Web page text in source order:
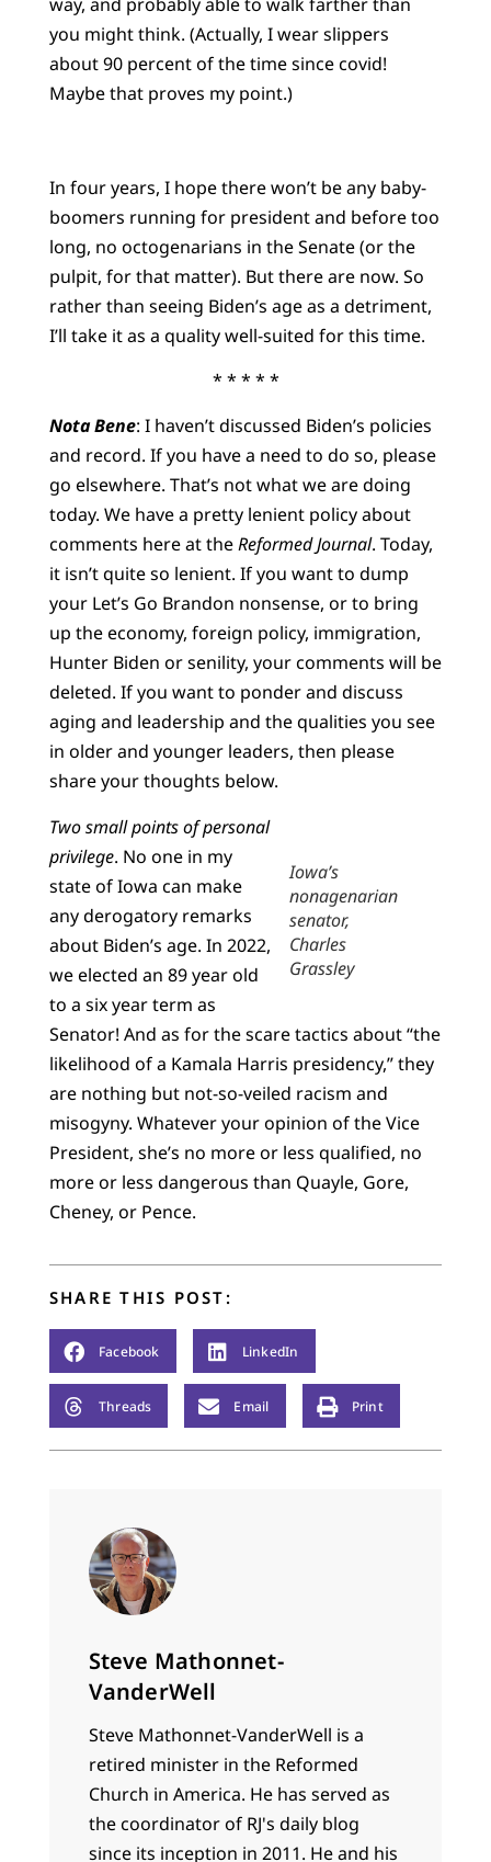
you might think. (Actually, I wear slippers
about 90 percent of the time since covid!
Maybe that proves my point.)
In four years, I hope there won’t be any baby-
boomers running for president and before too
long, no octogenarians in the Senate (or the
pulpit, for that matter). But there are now. So
rather than seeing Biden’s age as a detriment,
I’ll take it as a quality well-suited for this time.
* * * * *
Nota Bene: I haven’t discussed Biden’s policies
and record. If you have a need to do so, please
go elsewhere. That’s not what we are doing
today. We have a pretty lenient policy about
comments here at theReformed Journal. Today,
it isn’t quite so lenient. If you want to dump
your Let’s Go Brandon nonsense, or to bring
up the economy, foreign policy, immigration,
Hunter Biden or senility, your comments will be
deleted. If you want to ponder and discuss
aging and leadership and the qualities you see
in older and younger leaders, then please
share your thoughts below.
Iowa’s
nonagenarian
senator,
Charles
Grassley
Two small points of personal
privilege. No one in my
state of Iowa can make
any derogatory remarks
about Biden’s age. In 2022,
we elected an 89 year old
to a six year term as
Senator! And as for the scare tactics about “the
likelihood of a Kamala Harris presidency,” they
are nothing but not-so-veiled racism and
misogyny. Whatever your opinion of the Vice
President, she’s no more or less qualified, no
more or less dangerous than Quayle, Gore,
Cheney, or Pence.
SHARE THIS POST:
Facebook LinkedIn
Threads Email Print
Steve Mathonnet-
VanderWell
Steve Mathonnet-VanderWell is a
retired minister in the Reformed
Church in America. He has served as
the coordinator of RJ's daily blog
since its inception in 2011. He and his